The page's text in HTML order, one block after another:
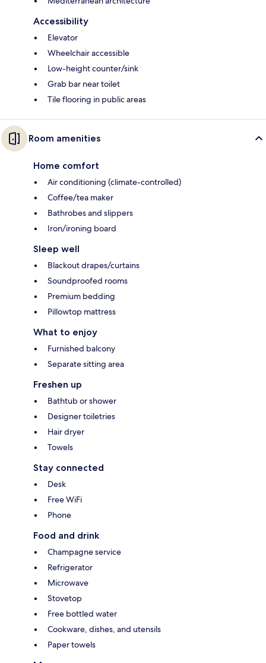
Accessibility
Elevator
Wheelchair accessible
Low-height counter/sink
Grab bar near toilet
Tile flooring in public areas
Room amenities
Home comfort
Air conditioning (climate-controlled)
Coffee/tea maker
Bathrobes and slippers
Iron/ironing board
Sleep well
Blackout drapes/curtains
Soundproofed rooms
Premium bedding
Pillowtop mattress
What to enjoy
Furnished balcony
Separate sitting area
Freshen up
Bathtub or shower
Designer toiletries
Hair dryer
Towels
Stay connected
Desk
Free WiFi
Phone
Food and drink
Champagne service
Refrigerator
Microwave
Stovetop
Free bottled water
Cookware, dishes, and utensils
Paper towels